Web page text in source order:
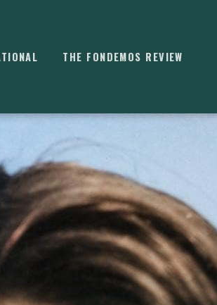
THE FONDEMOS REVIEW